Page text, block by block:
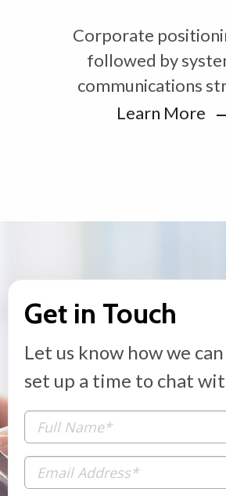
Corporate
followed by
communications
Learn More
Get in Touch
Let us know how we
set up a time to chat